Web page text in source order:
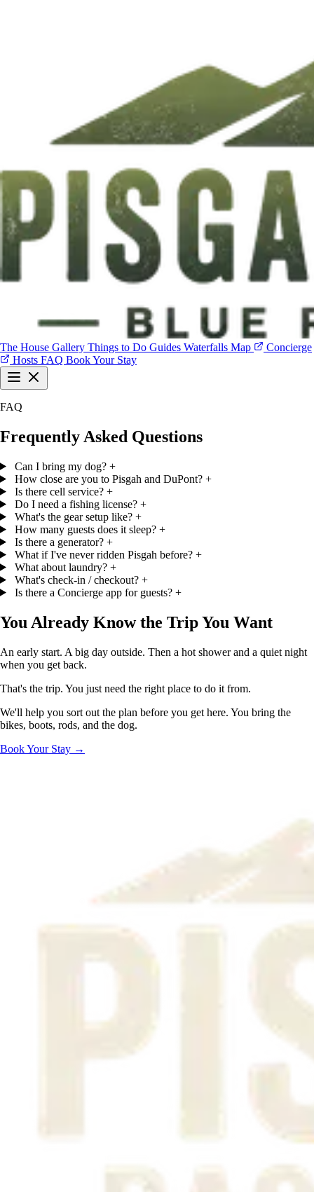
The House Gallery Things to Do Guides Waterfalls Map
Concierge
Hosts FAQ Book Your Stay
Hosts
FAQ
Frequently Asked Questions
Can I bring my dog? +
How close are you to Pisgah and DuPont? +
Is there cell service? +
Do I need a fishing license? +
What's the gear setup like? +
How many guests does it sleep? +
Is there a generator? +
What if I've never ridden Pisgah before? +
What about laundry? +
What's check-in / checkout? +
Is there a Concierge app for guests? +
You Already Know the Trip You Want
An early start. A big day outside. Then a hot shower and a quiet night
when you get back.
That's the trip. You just need the right place to do it from.
We'll help you sort out the plan before you get here. You bring the
bikes, boots, rods, and the dog.
Book Your Stay →